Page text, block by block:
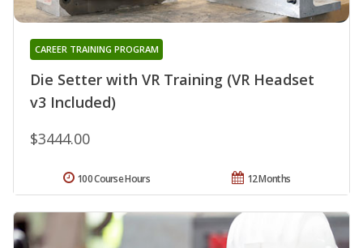
Die Setter with VR Training (VR Headset
v3 Included)
CAREER TRAINING PROGRAM
$3444.00
12 Months
100 Course Hours